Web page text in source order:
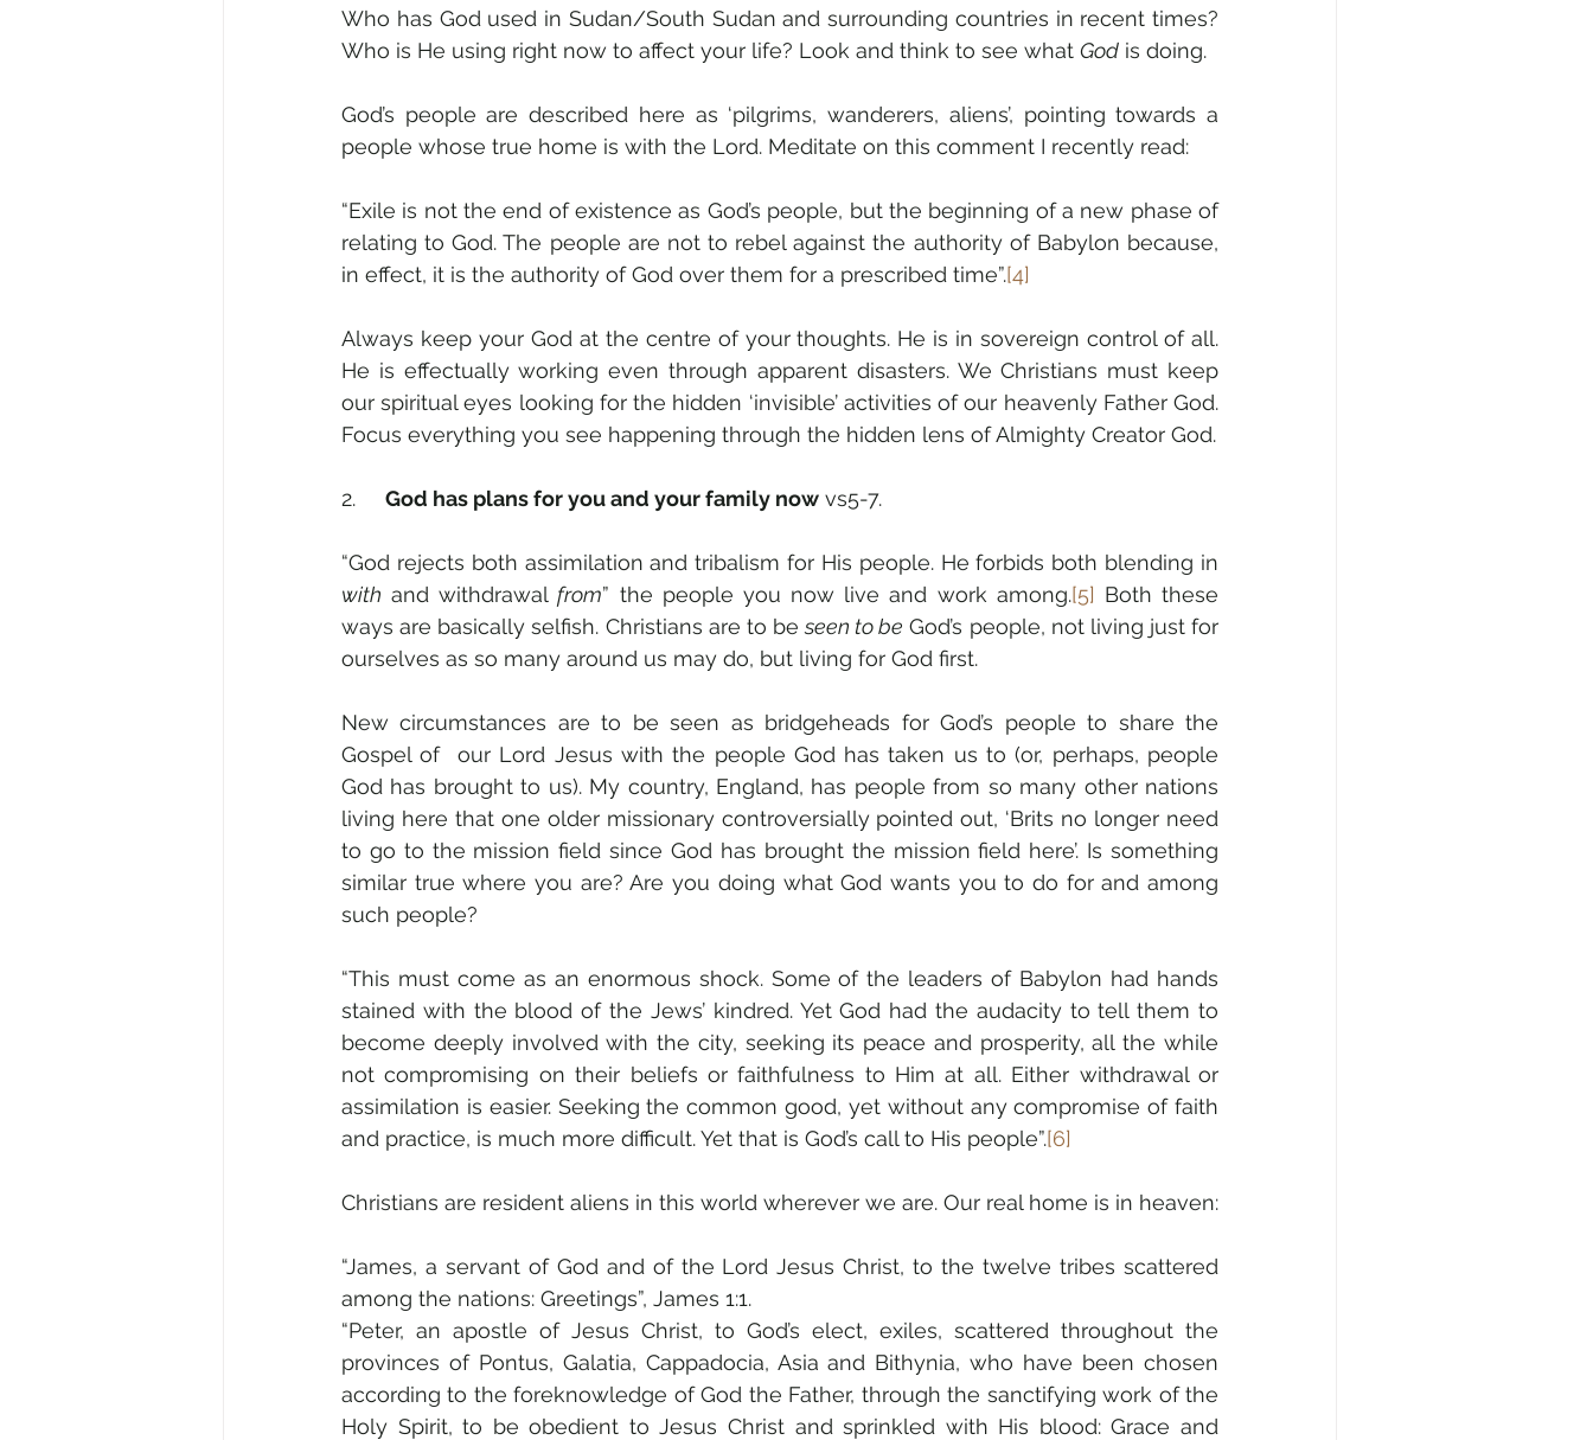
Who has God used in Sudan/South Sudan and surrounding countries in recent times?
Who is He using right now to affect your life? Look and think to see what God is doing.
God’s people are described here as ‘pilgrims, wanderers, aliens’, pointing towards a
people whose true home is with the Lord. Meditate on this comment I recently read:
“Exile is not the end of existence as God’s people, but the beginning of a new phase of
relating to God. The people are not to rebel against the authority of Babylon because,
in effect, it is the authority of God over them for a prescribed time”.[4]
Always keep your God at the centre of your thoughts. He is in sovereign control of all.
He is effectually working even through apparent disasters. We Christians must keep
our spiritual eyes looking for the hidden ‘invisible’ activities of our heavenly Father God.
Focus everything you see happening through the hidden lens of Almighty Creator God.
2. God has plans for you and your family now vs5-7.
with and withdrawal from” the people you now live and work among.[5] Both these
ways are basically selfish. Christians are to be seen to be God’s people, not living just for
ourselves as so many around us may do, but living for God first.
New circumstances are to be seen as bridgeheads for God’s people to share the
Gospel of  our Lord Jesus with the people God has taken us to (or, perhaps, people
God has brought to us). My country, England, has people from so many other nations
living here that one older missionary controversially pointed out, ‘Brits no longer need
to go to the mission field since God has brought the mission field here’. Is something
similar true where you are? Are you doing what God wants you to do for and among
such people?
“This must come as an enormous shock. Some of the leaders of Babylon had hands
stained with the blood of the Jews’ kindred. Yet God had the audacity to tell them to
become deeply involved with the city, seeking its peace and prosperity, all the while
not compromising on their beliefs or faithfulness to Him at all. Either withdrawal or
assimilation is easier. Seeking the common good, yet without any compromise of faith
and practice, is much more difficult. Yet that is God’s call to His people”.[6]
Christians are resident aliens in this world wherever we are. Our real home is in heaven:
“James, a servant of God and of the Lord Jesus Christ, to the twelve tribes scattered
among the nations: Greetings”, James 1:1.
“Peter, an apostle of Jesus Christ, to God’s elect, exiles, scattered throughout the
provinces of Pontus, Galatia, Cappadocia, Asia and Bithynia, who have been chosen
according to the foreknowledge of God the Father, through the sanctifying work of the
Holy Spirit, to be obedient to Jesus Christ and sprinkled with His blood: Grace and